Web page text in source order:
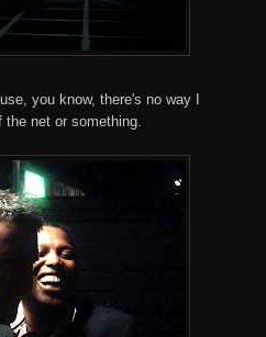
you know, there's no way I
net or something.